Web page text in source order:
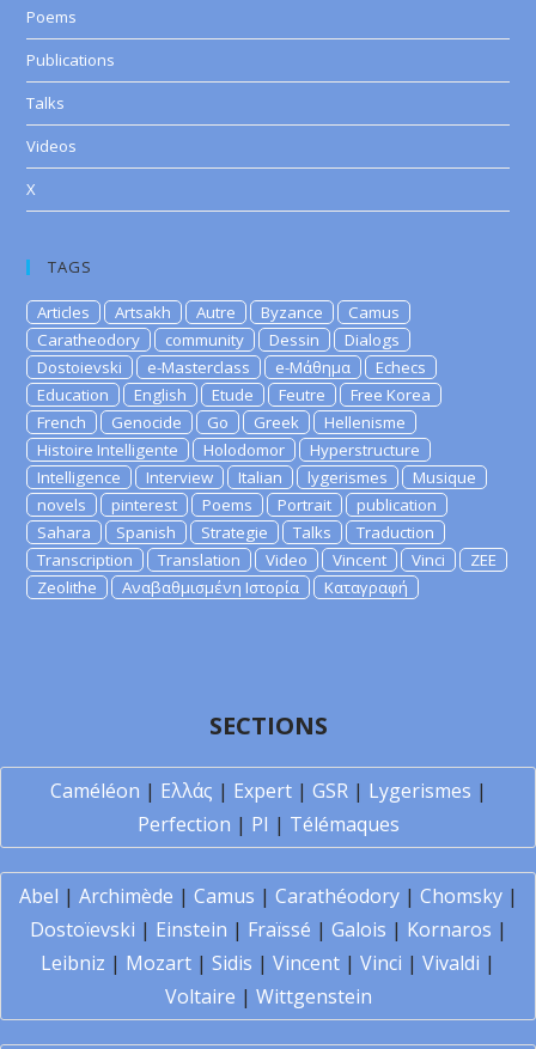
Poems
Publications
Talks
Videos
X
TAGS
Articles Artsakh Autre Byzance
Camus
Caratheodory
community Dessin
Dialogs
Dostoievski
e-Masterclass e-Μάθημα
Echecs
Education
English Etude Feutre
Free Korea
French
Genocide Go Greek
Hellenisme
Histoire Intelligente
Holodomor
Hyperstructure
Intelligence
Interview Italian lygerismes
Musique
novels
pinterest Poems Portrait
publication
Sahara
Spanish Strategie Talks
Traduction
Transcription
Translation Video Vincent Vinci
ZEE
Zeolithe
Αναβαθμισμένη Ιστορία Καταγραφή
SECTIONS
Caméléon | Ελλάς | Expert| GSR| Lygerismes |
Perfection | PI | Télémaques
Abel | Archimède | Camus | Carathéodory| Chomsky|
Dostoïevski | Einstein | Fraïssé | Galois | Kornaros |
Leibniz | Mozart | Sidis | Vincent | Vinci | Vivaldi |
Voltaire | Wittgenstein